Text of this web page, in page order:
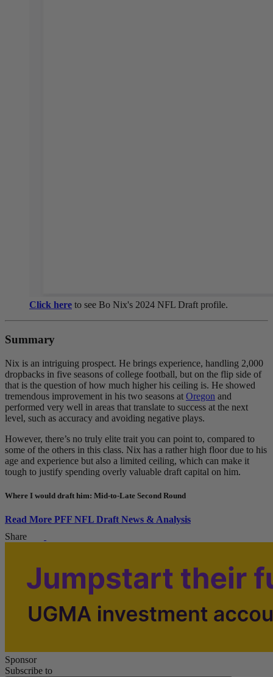
Click here to see Bo Nix's 2024 NFL Draft profile.
Summary
Nix is an intriguing prospect. He brings experience, handling 2,000
dropbacks in five seasons of college football, but on the flip side of
that is the question of how much higher his ceiling is. He showed
tremendous improvement in his two seasons at Oregon and
performed very well in areas that translate to success at the next
level, such as accuracy and avoiding negative plays.
However, there’s no truly elite trait you can point to, compared to
some of the others in this class. Nix has a rather high floor due to his
age and experience but also a limited ceiling, which can make it
tough to justify spending overly valuable draft capital on him.
Where I would draft him: Mid-to-Late Second Round
Read More PFF NFL Draft News & Analysis
Share
Sponsor
Subscribe to